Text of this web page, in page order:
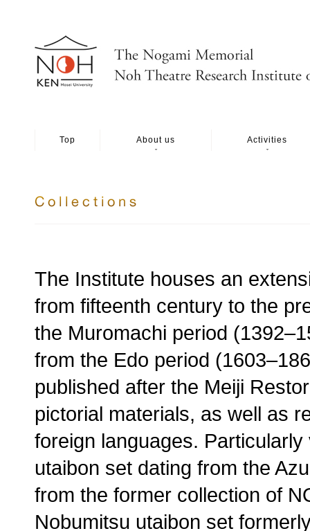
Top About us Activities
The Institute houses an
from fifteenth century to the
the Muromachi period
from the Edo period
published after the Meiji
pictorial materials, as well as
foreign languages.
utaibon set dating from the
from the former collection of
Nobumitsu utaibon set